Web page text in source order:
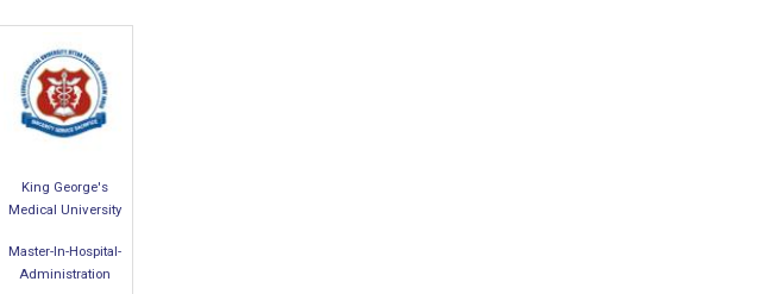
King George's
Medical University
Master-In-Hospital-
Administration